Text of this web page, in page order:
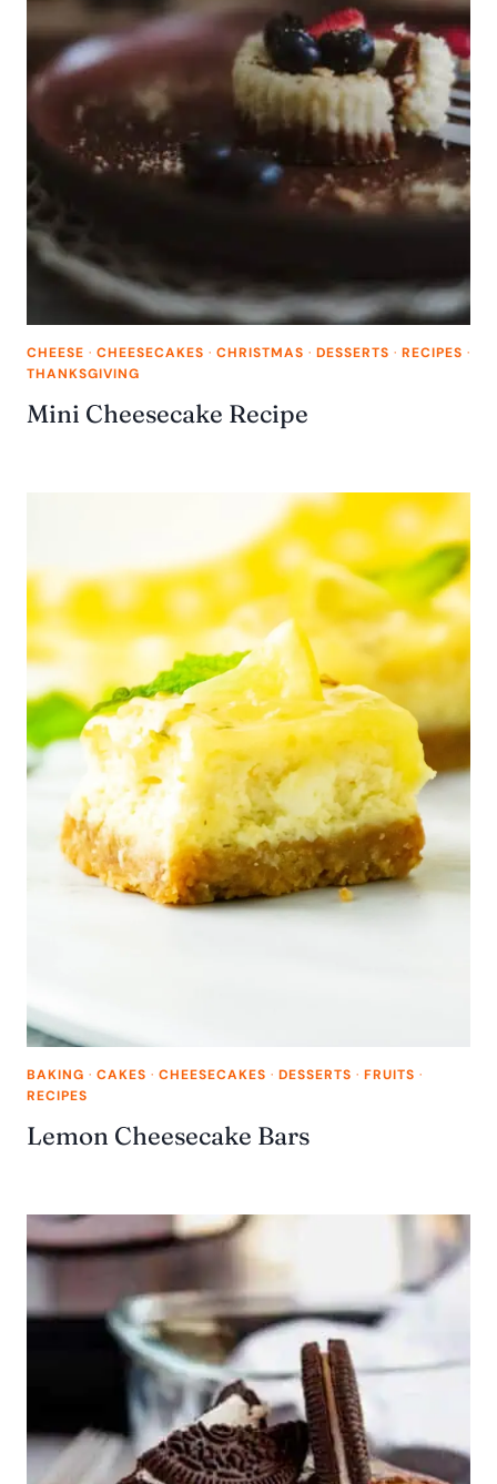
CHEESE · CHEESECAKES · CHRISTMAS · DESSERTS · RECIPES ·
THANKSGIVING
Mini Cheesecake Recipe
BAKING · CAKES · CHEESECAKES · DESSERTS · FRUITS ·
RECIPES
Lemon Cheesecake Bars